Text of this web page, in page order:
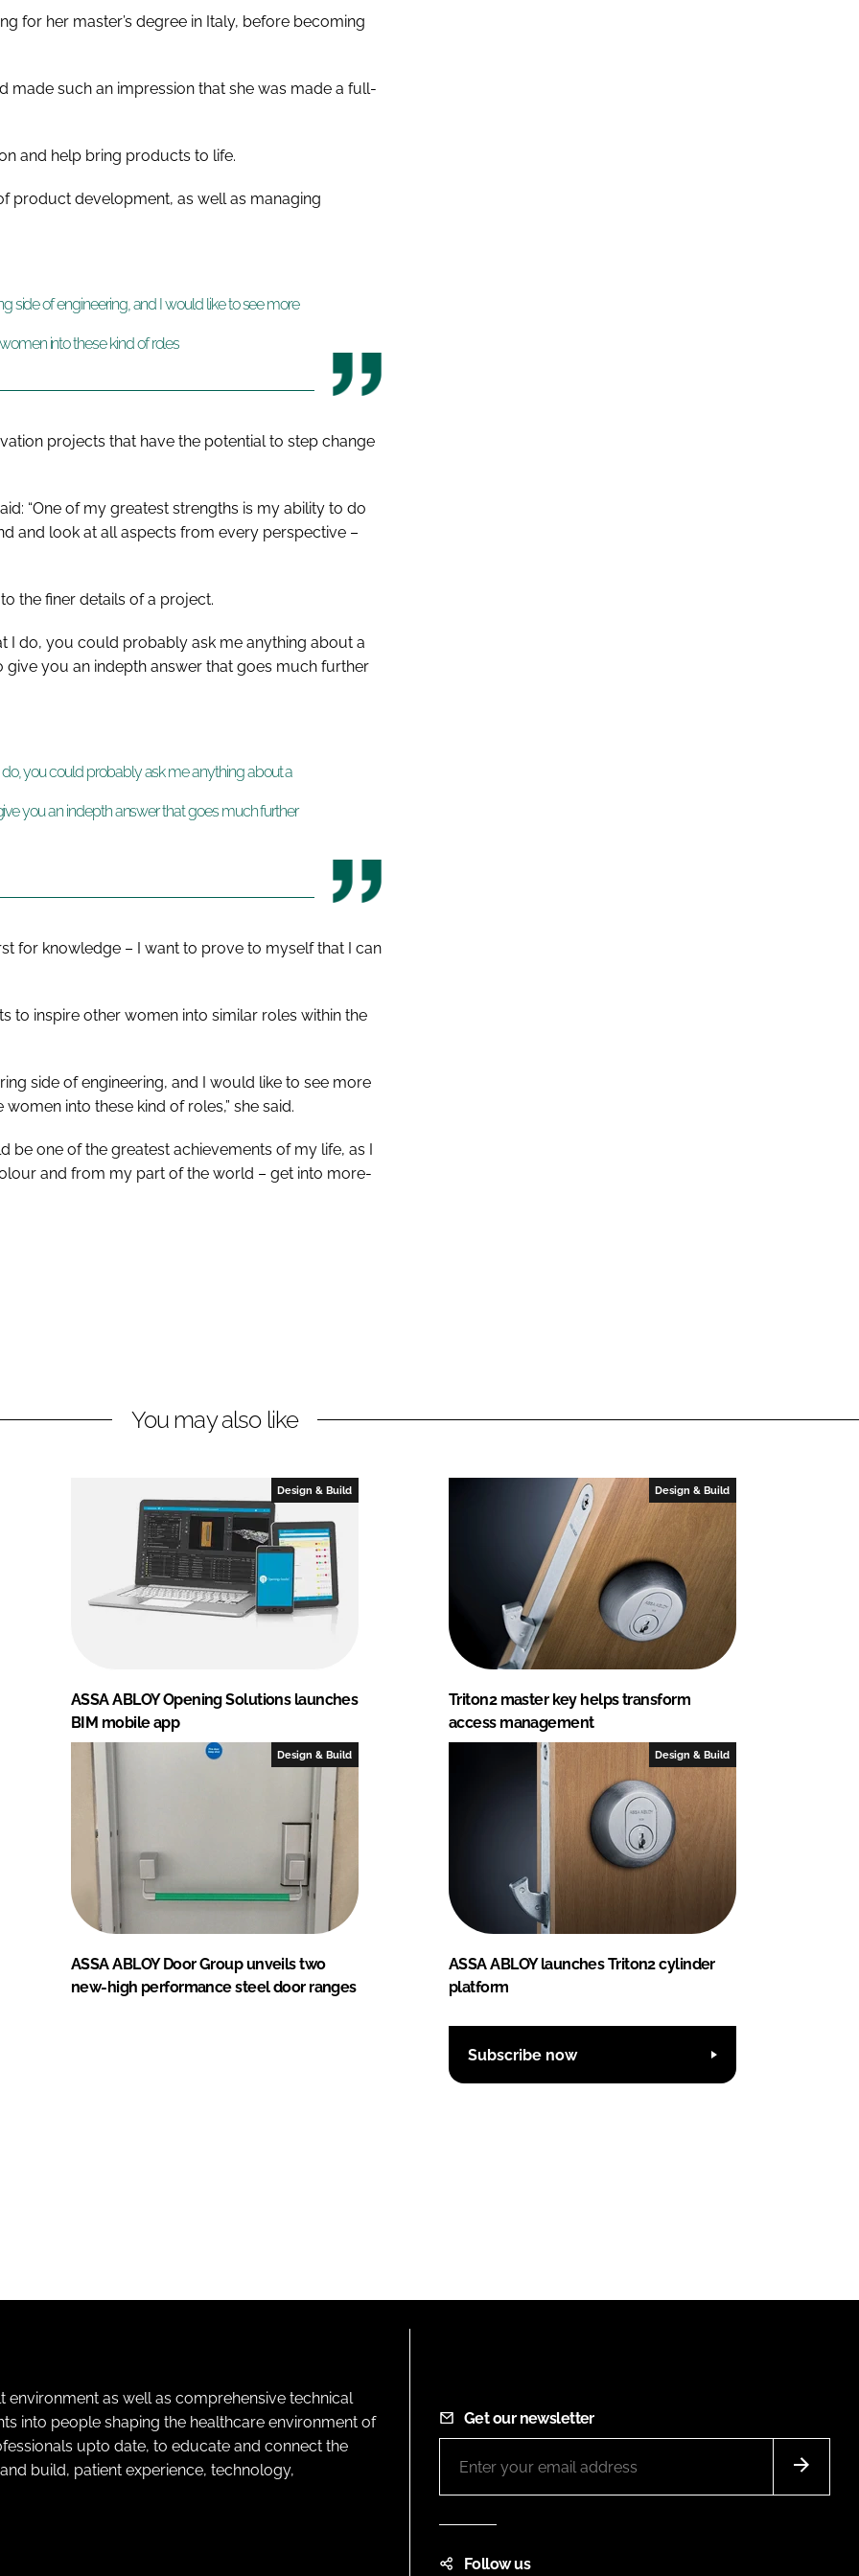
for her master’s degree in Italy, before becoming
made such an impression that she was made a full-
and help bring products to life.
product development, as well as managing
side of engineering, and I would like to see more
into these kind of roles
projects that have the potential to step change
“One of my greatest strengths is my ability to do
and look at all aspects from every perspective –
the finer details of a project.
I do, you could probably ask me anything about a
give you an indepth answer that goes much further
do, you could probably ask me anything about a
you an indepth answer that goes much further
for knowledge – I want to prove to myself that I can
to inspire other women into similar roles within the
side of engineering, and I would like to see more
into these kind of roles,” she said.
be one of the greatest achievements of my life, as I
and from my part of the world – get into more-
You may also like
Design & Build
ASSA ABLOY Opening Solutions launches
BIM mobile app
Design & Build
Triton2 master key helps transform
access management
Design & Build
ASSA ABLOY Door Group unveils two
new-high performance steel door ranges
Design & Build
ASSA ABLOY launches Triton2 cylinder
platform
Subscribe now
as well as comprehensive technical
into people shaping the healthcare environment of
upto date, to educate and connect the
build, patient experience, technology,
Get our newsletter
Follow us